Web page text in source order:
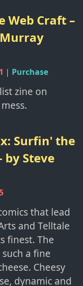
Web Craft –
| Purchase
zine on
Surfin' the
by Steve
that lead
and Telltale
finest. The
a fine
Cheesy
dynamic and